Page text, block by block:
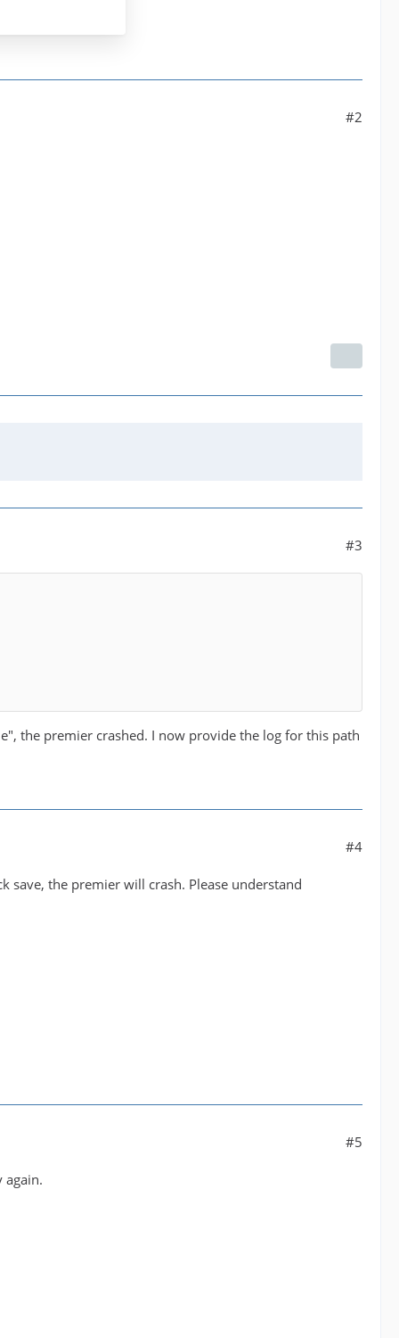
#2
#3
the premier crashed. I now provide the log for this path
#4
save, the premier will crash. Please understand
#5
again.